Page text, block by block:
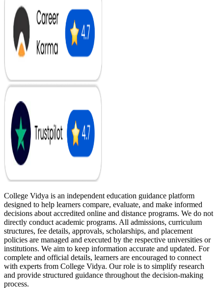
College Vidya is an independent education guidance platform
designed to help learners compare, evaluate, and make informed
decisions about accredited online and distance programs. We do not
directly conduct academic programs. All admissions, curriculum
structures, fee details, approvals, scholarships, and placement
policies are managed and executed by the respective universities or
institutions. We aim to keep information accurate and updated. For
complete and official details, learners are encouraged to connect
with experts from College Vidya. Our role is to simplify research
and provide structured guidance throughout the decision-making
process.